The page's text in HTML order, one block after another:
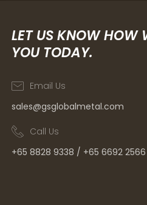
LET US KNOW HOW
YOU TODAY.
Email Us
sales@gsglobalmetal.com
Call Us
+65 8828 9338 / +65 6692 2566